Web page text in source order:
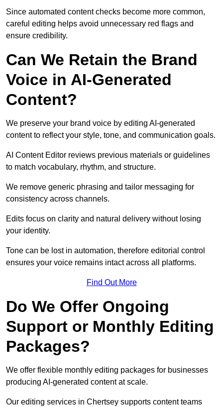
Since automated content checks become more common,
careful editing helps avoid unnecessary red flags and
ensure credibility.
Can We Retain the Brand
Voice in AI-Generated
Content?
We preserve your brand voice by editing AI-generated
content to reflect your style, tone, and communication goals.
AI Content Editor reviews previous materials or guidelines
to match vocabulary, rhythm, and structure.
We remove generic phrasing and tailor messaging for
consistency across channels.
Edits focus on clarity and natural delivery without losing
your identity.
Tone can be lost in automation, therefore editorial control
ensures your voice remains intact across all platforms.
Find Out More
Do We Offer Ongoing
Support or Monthly Editing
Packages?
We offer flexible monthly editing packages for businesses
producing AI-generated content at scale.
Our editing services in Chertsey supports content teams